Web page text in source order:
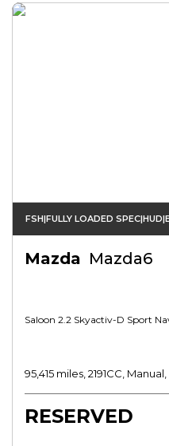
FSH|FULLY LOADED
Mazda Mazda6
Saloon 2.2 Skyactiv-D Sport
95,415 miles, 2191CC,
RESERVED